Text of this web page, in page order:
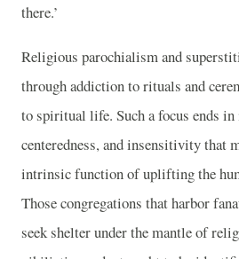
there.’
Religious parochialism and
through addiction to rituals and
to spiritual life. Such a focus ends
centeredness, and insensitivity that
intrinsic function of uplifting the
Those congregations that harbor
seek shelter under the mantle of